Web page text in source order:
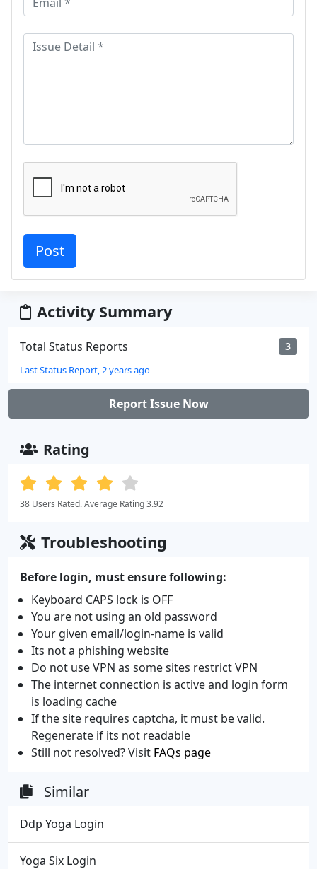
Activity Summary
Total Status Reports 3
Last Status Report, 2 years ago
Report Issue Now
Rating
38 Users Rated. Average Rating 3.92
Troubleshooting
Before login, must ensure following:
Keyboard CAPS lock is OFF
You are not using an old password
Your given email/login-name is valid
Its not a phishing website
Do not use VPN as some sites restrict VPN
The internet connection is active and login form
is loading cache
If the site requires captcha, it must be valid.
Regenerate if its not readable
Still not resolved? Visit FAQs page
Similar
Ddp Yoga Login
Yoga Six Login